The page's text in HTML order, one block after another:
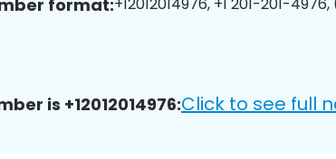
format:
is +12012014976:Click to see full